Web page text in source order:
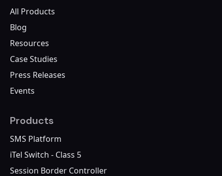
All Products
Blog
Resources
Case Studies
Press Releases
Events
Products
SMS Platform
iTel Switch - Class 5
Session Border Controller